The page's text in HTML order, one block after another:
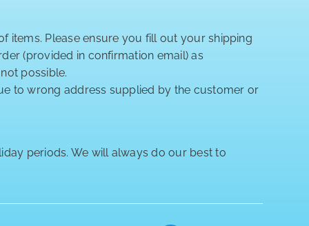
items. Please ensure you fill out your shipping
(provided in confirmation email) as
possible.
to wrong address supplied by the customer or
periods. We will always do our best to